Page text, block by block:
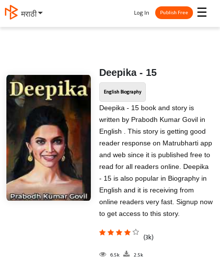
मराठी ☰
Log In Publish Free
Deepika - 15
English Biography
Deepika - 15 book and story is
written by Prabodh Kumar Govil in
English . This story is getting good
reader response on Matrubharti app
and web since it is published free to
read for all readers online. Deepika
- 15 is also popular in Biography in
English and it is receiving from
online readers very fast. Signup now
to get access to this story.
(3k)
6.5k 2.5k